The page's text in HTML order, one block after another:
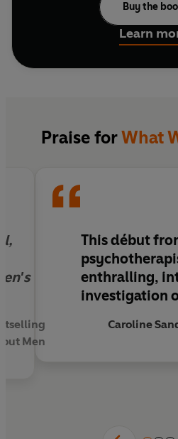
From a young bride-to-be
her sexuality, to a
questions of identity
pensioner falling in love
With empathy and
her patients, she lays bare
our wants, and
To desire is an action.
liberates and empowers
truly
Buy the
Learn
Praise forWhat
Men
This début
enthralling,
investigation
Caroline